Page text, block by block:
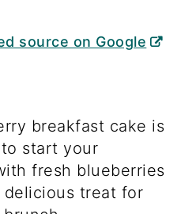
source on Google
breakfast cake is
start your
fresh blueberries
delicious treat for